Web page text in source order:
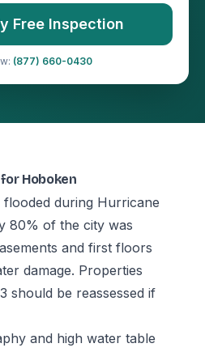
Free Inspection
(877) 660-0430
Hoboken
during Hurricane
80% of the city was
and first floors
damage. Properties
should be reassessed if
and high water table